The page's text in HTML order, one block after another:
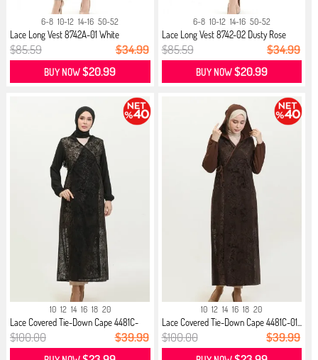
6-8 10-12 14-16 50-52
Lace Long Vest 8742A-01 White
$85.59 $34.99
BUY NOW$20.99
6-8 10-12 14-16 50-52
Lace Long Vest 8742-02 Dusty Rose
$85.59 $34.99
BUY NOW$20.99
10 12 14 16 18 20
Lace Covered Tie-Down Cape 4481C-
02...
$100.00 $39.99
10 12 14 16 18 20
Lace Covered Tie-Down Cape 4481C-01...
$100.00 $39.99